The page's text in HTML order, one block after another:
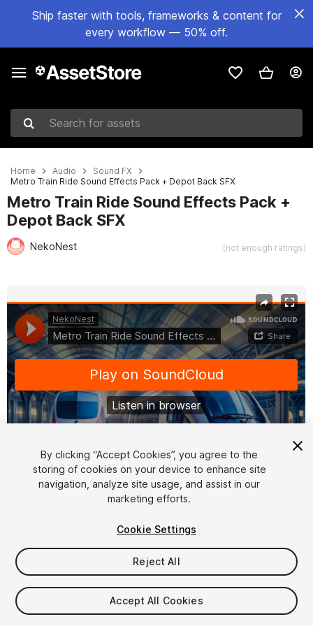
Ship faster with tools, frameworks & content for
every workflow — 50% off.
Search for assets
Home Audio
Sound FX
Metro Train Ride Sound Effects Pack + Depot Back SFX
Metro Train Ride Sound Effects Pack +
Depot Back SFX
NekoNest (not enough ratings)
1/ 3
$9.99
Taxes/VAT calculated at checkout
By clicking “Accept Cookies”, you agree to the
storing of cookies on your device to enhance site
navigation, analyze site usage, and assist in our
marketing efforts.
Cookie Settings
Reject All
Accept All Cookies